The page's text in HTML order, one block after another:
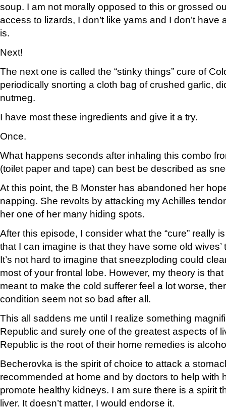
soup. I am not morally opposed to this or grossed
access to lizards, I don’t like yams and I don’t have
is.
Next!
The next one is called the “stinky things” cure of
periodically snorting a cloth bag of crushed garlic,
nutmeg.
I have most these ingredients and give it a try.
Once.
What happens seconds after inhaling this combo
(toilet paper and tape) can best be described as
At this point, the B Monster has abandoned her
napping. She revolts by attacking my Achilles
her one of her many hiding spots.
After this episode, I consider what the “cure” really
that I can imagine is that they have some old
It’s not hard to imagine that sneezploding could
most of your frontal lobe. However, my theory is
meant to make the cold sufferer feel a lot worse,
condition seem not so bad after all.
This all saddens me until I realize something
Republic and surely one of the greatest aspects of
Republic is the root of their home remedies is
Becherovka is the spirit of choice to attack a
recommended at home and by doctors to help with
promote healthy kidneys. I am sure there is a spirit
liver. It doesn’t matter, I would endorse it.